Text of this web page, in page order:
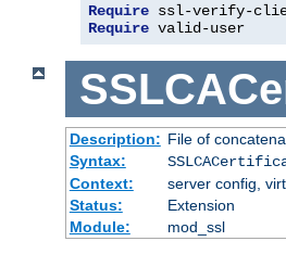
Require
Require valid-user
Description: File of
Syntax:
Context:
server config,
Status:
Extension
Module:
mod_ssl